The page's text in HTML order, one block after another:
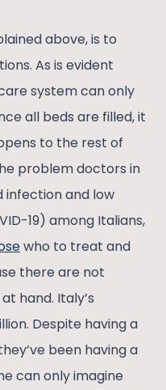
above, is to
As is evident
system can only
all beds are filled, it
to the rest of
problem doctors in
infection and low
19) among Italians,
who to treat and
there are not
hand. Italy’s
Despite having a
been having a
can only imagine